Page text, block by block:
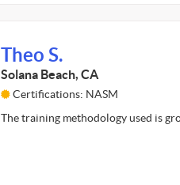
Theo S.
Solana Beach, CA
Certifications: NASM
The training methodology used is